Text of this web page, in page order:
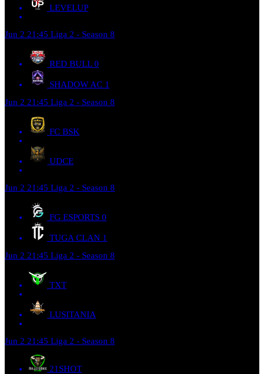
LEVELUP
Jun 2 21:45 Liga 2 - Season 8
RED BULL 0
SHADOW AC 1
Jun 2 21:45 Liga 2 - Season 8
FC BSK
UDCE
Jun 2 21:45 Liga 2 - Season 8
FG ESPORTS 0
TUGA CLAN 1
Jun 2 21:45 Liga 2 - Season 8
TXT
LUSITANIA
Jun 2 21:45 Liga 2 - Season 8
21SHOT